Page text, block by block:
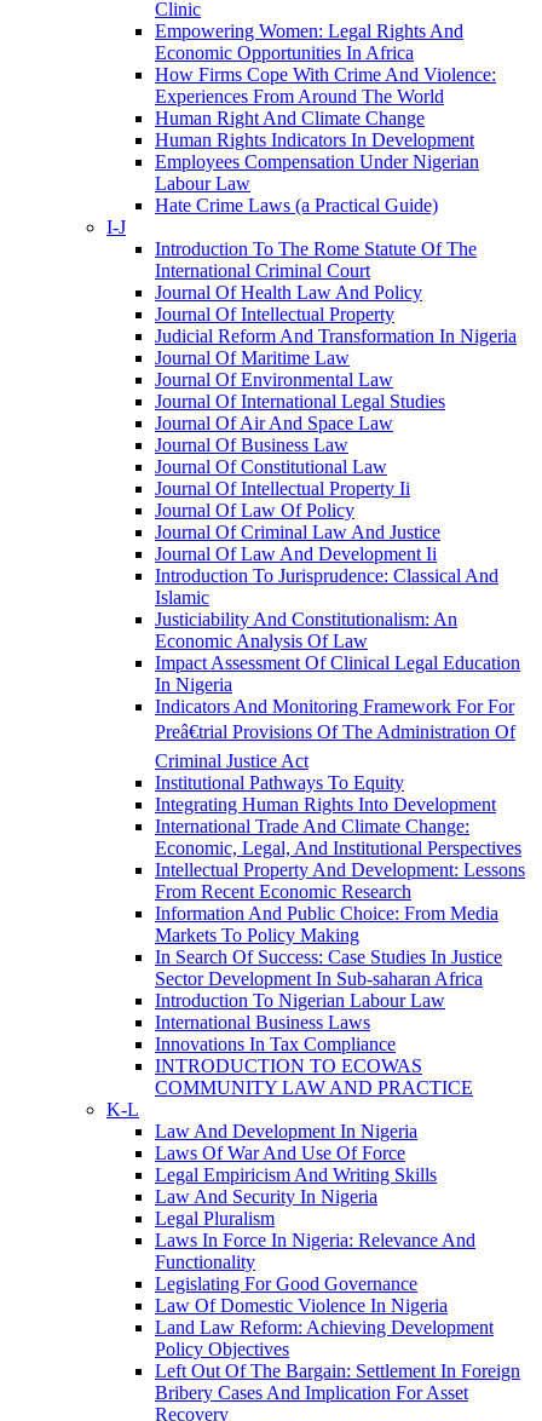
Clinic
Empowering Women: Legal Rights And
Economic Opportunities In Africa
How Firms Cope With Crime And Violence:
Experiences From Around The World
Human Right And Climate Change
Human Rights Indicators In Development
Employees Compensation Under Nigerian
Labour Law
Hate Crime Laws (a Practical Guide)
I-J
Introduction To The Rome Statute Of The
International Criminal Court
Journal Of Health Law And Policy
Journal Of Intellectual Property
Judicial Reform And Transformation In Nigeria
Journal Of Maritime Law
Journal Of Environmental Law
Journal Of International Legal Studies
Journal Of Air And Space Law
Journal Of Business Law
Journal Of Constitutional Law
Journal Of Intellectual Property Ii
Journal Of Law Of Policy
Journal Of Criminal Law And Justice
Journal Of Law And Development Ii
Introduction To Jurisprudence: Classical And
Islamic
Justiciability And Constitutionalism: An
Economic Analysis Of Law
Impact Assessment Of Clinical Legal Education
In Nigeria
Indicators And Monitoring Framework For For
Preâ€trial Provisions Of The Administration Of
Criminal Justice Act
Institutional Pathways To Equity
Integrating Human Rights Into Development
International Trade And Climate Change:
Economic, Legal, And Institutional Perspectives
Intellectual Property And Development: Lessons
From Recent Economic Research
Information And Public Choice: From Media
Markets To Policy Making
In Search Of Success: Case Studies In Justice
Sector Development In Sub-saharan Africa
Introduction To Nigerian Labour Law
International Business Laws
Innovations In Tax Compliance
INTRODUCTION TO ECOWAS
COMMUNITY LAW AND PRACTICE
K-L
Law And Development In Nigeria
Laws Of War And Use Of Force
Legal Empiricism And Writing Skills
Law And Security In Nigeria
Legal Pluralism
Laws In Force In Nigeria: Relevance And
Functionality
Legislating For Good Governance
Law Of Domestic Violence In Nigeria
Land Law Reform: Achieving Development
Policy Objectives
Left Out Of The Bargain: Settlement In Foreign
Bribery Cases And Implication For Asset
Recovery